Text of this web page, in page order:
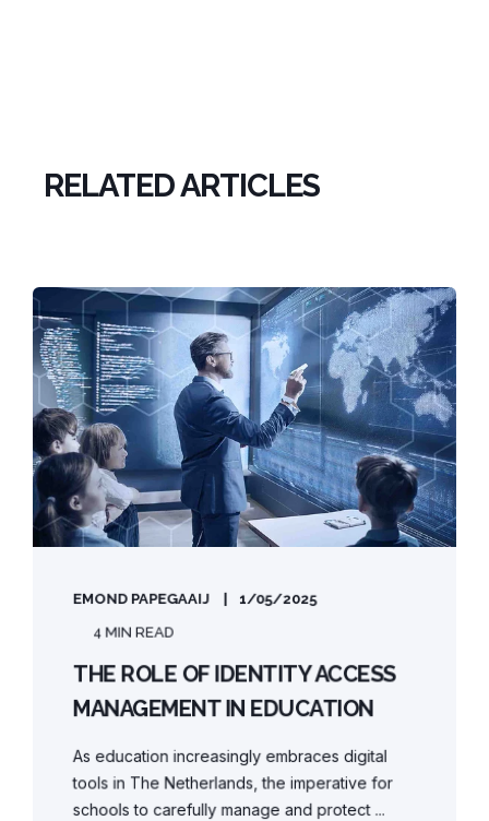
RELATED ARTICLES
EMOND PAPEGAAIJ
1/05/2025
4 MIN READ
THE ROLE OF IDENTITY ACCESS
MANAGEMENT IN EDUCATION
As education increasingly embraces digital
tools in The Netherlands, the imperative for
schools to carefully manage and protect ...